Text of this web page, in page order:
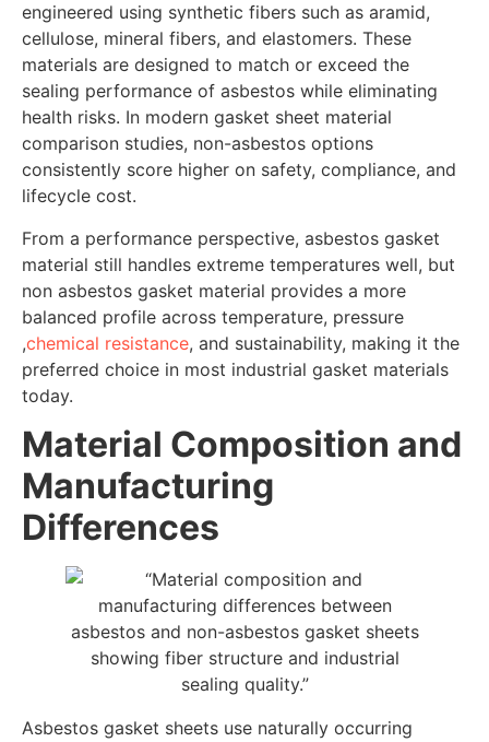
engineered using synthetic fibers such as aramid,
cellulose, mineral fibers, and elastomers. These
materials are designed to match or exceed the
sealing performance of asbestos while eliminating
health risks. In modern gasket sheet material
comparison studies, non-asbestos options
consistently score higher on safety, compliance, and
lifecycle cost.
From a performance perspective, asbestos gasket
material still handles extreme temperatures well, but
non asbestos gasket material provides a more
balanced profile across temperature, pressure
,chemical resistance, and sustainability, making it the
preferred choice in most industrial gasket materials
today.
Material Composition and
Manufacturing
Differences
Asbestos gasket sheets use naturally occurring